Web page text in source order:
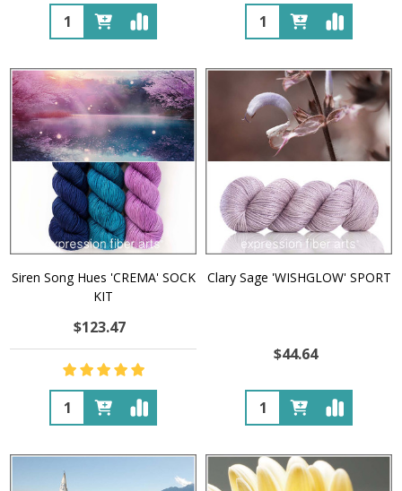
Quantity: Quantity:
Siren Song Hues 'CREMA' SOCK
KIT
$123.47
Quantity:
Clary Sage 'WISHGLOW' SPORT
$44.64
Quantity: